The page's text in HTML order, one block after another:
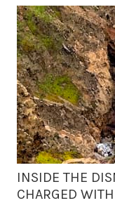
INSIDE THE
CHARGED